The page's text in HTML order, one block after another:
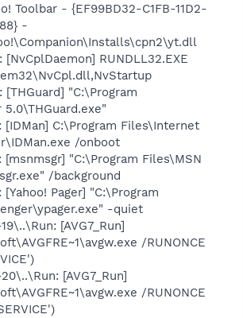
Toolbar - {EF99BD32-C1FB-11D2-
-
RUNDLL32.EXE
"C:\Program
[IDMan] C:\Program Files\Internet
/onboot
[msnmsgr] "C:\Program Files\MSN
/background
Pager] "C:\Program
-quiet
[AVG7_Run]
/RUNONCE
[AVG7_Run]
/RUNONCE